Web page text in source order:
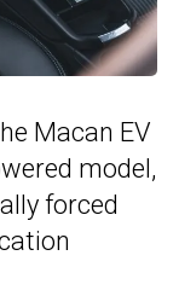
Macan EV
model,
forced